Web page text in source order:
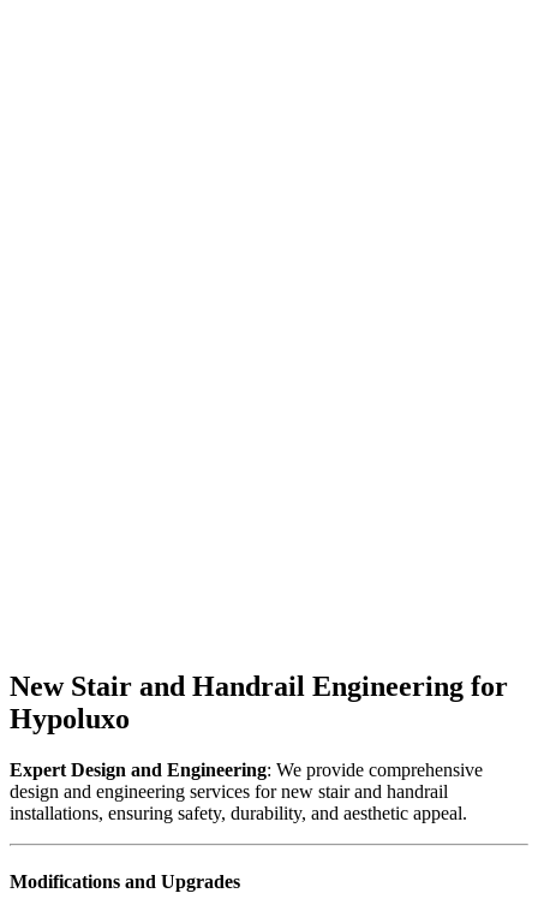
New Stair and Handrail Engineering for
Hypoluxo
Expert Design and Engineering: We provide comprehensive
design and engineering services for new stair and handrail
installations, ensuring safety, durability, and aesthetic appeal.
Modifications and Upgrades